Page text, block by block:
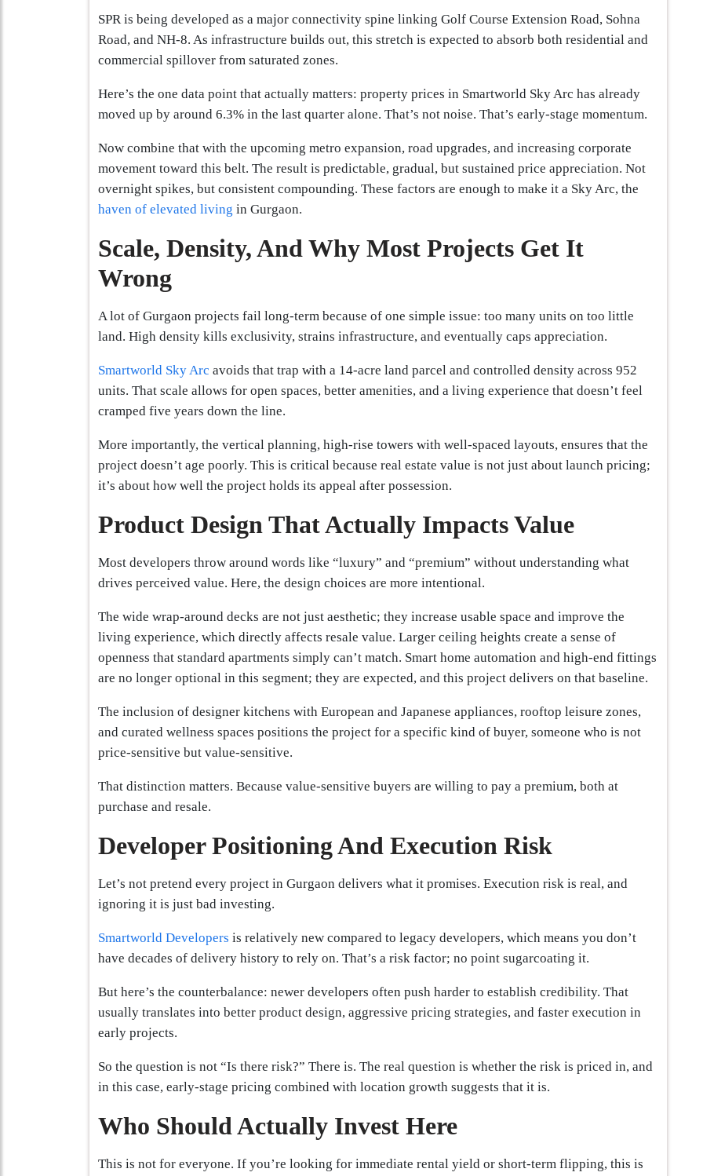
SPR is being developed as a major connectivity spine linking Golf Course Extension Road, Sohna
Road, and NH-8. As infrastructure builds out, this stretch is expected to absorb both residential and
commercial spillover from saturated zones.
Here’s the one data point that actually matters: property prices in Smartworld Sky Arc has already
moved up by around 6.3% in the last quarter alone. That’s not noise. That’s early-stage momentum.
Now combine that with the upcoming metro expansion, road upgrades, and increasing corporate
movement toward this belt. The result is predictable, gradual, but sustained price appreciation. Not
overnight spikes, but consistent compounding. These factors are enough to make it a Sky Arc, the
haven of elevated living in Gurgaon.
Scale, Density, And Why Most Projects Get It
Wrong
A lot of Gurgaon projects fail long-term because of one simple issue: too many units on too little
land. High density kills exclusivity, strains infrastructure, and eventually caps appreciation.
Smartworld Sky Arc avoids that trap with a 14-acre land parcel and controlled density across 952
units. That scale allows for open spaces, better amenities, and a living experience that doesn’t feel
cramped five years down the line.
More importantly, the vertical planning, high-rise towers with well-spaced layouts, ensures that the
project doesn’t age poorly. This is critical because real estate value is not just about launch pricing;
it’s about how well the project holds its appeal after possession.
Product Design That Actually Impacts Value
Most developers throw around words like “luxury” and “premium” without understanding what
drives perceived value. Here, the design choices are more intentional.
The wide wrap-around decks are not just aesthetic; they increase usable space and improve the
living experience, which directly affects resale value. Larger ceiling heights create a sense of
openness that standard apartments simply can’t match. Smart home automation and high-end fittings
are no longer optional in this segment; they are expected, and this project delivers on that baseline.
The inclusion of designer kitchens with European and Japanese appliances, rooftop leisure zones,
and curated wellness spaces positions the project for a specific kind of buyer, someone who is not
price-sensitive but value-sensitive.
That distinction matters. Because value-sensitive buyers are willing to pay a premium, both at
purchase and resale.
Developer Positioning And Execution Risk
Let’s not pretend every project in Gurgaon delivers what it promises. Execution risk is real, and
ignoring it is just bad investing.
Smartworld Developers is relatively new compared to legacy developers, which means you don’t
have decades of delivery history to rely on. That’s a risk factor; no point sugarcoating it.
But here’s the counterbalance: newer developers often push harder to establish credibility. That
usually translates into better product design, aggressive pricing strategies, and faster execution in
early projects.
So the question is not “Is there risk?” There is. The real question is whether the risk is priced in, and
in this case, early-stage pricing combined with location growth suggests that it is.
Who Should Actually Invest Here
This is not for everyone. If you’re looking for immediate rental yield or short-term flipping, this is